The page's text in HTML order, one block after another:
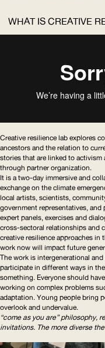
WHAT IS CREATIVE
Creative resilience lab explores
ancestors and the relation to
stories that are linked to
through partner organization.
It is a two-day immersive and
exchange on the climate
local artists, scientists,
government representatives, and
expert panels, exercises and
cross-sectoral relationships and
creative resilience approaches
work now will impact future
The work is intergenerational and
participate in different ways in
something. Everyone should
working on complex problems
adaptation. Young people bring
overlook and undervalue.
“come as you are” philosophy,
invitations. The more diverse